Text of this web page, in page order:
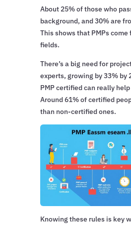
About 25% of those who
background, and 30% are
This shows that PMPs come
fields.
There’s a big need for
experts, growing by 33% by
PMP certified can really
Around 61% of certified
than non-certified ones.
Knowing these rules is key